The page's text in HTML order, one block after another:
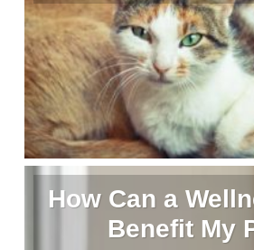
How Can a
Benefit My